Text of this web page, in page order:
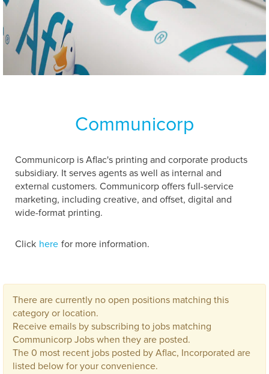
Communicorp
Communicorp is Aflac's printing and corporate products
subsidiary. It serves agents as well as internal and
external customers. Communicorp offers full-service
marketing, including creative, and offset, digital and
wide-format printing.
Click here for more information.
There are currently no open positions matching this
category or location.
Receive emails by subscribing to jobs matching
Communicorp Jobs when they are posted.
The 0 most recent jobs posted by Aflac, Incorporated are
listed below for your convenience.